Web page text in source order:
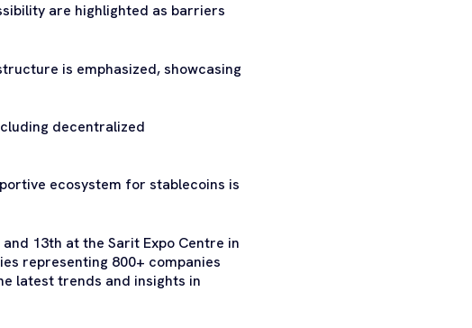
are highlighted as barriers
is emphasized, showcasing
decentralized
ecosystem for stablecoins is
13th at the Sarit Expo Centre in
representing 800+ companies
latest trends and insights in